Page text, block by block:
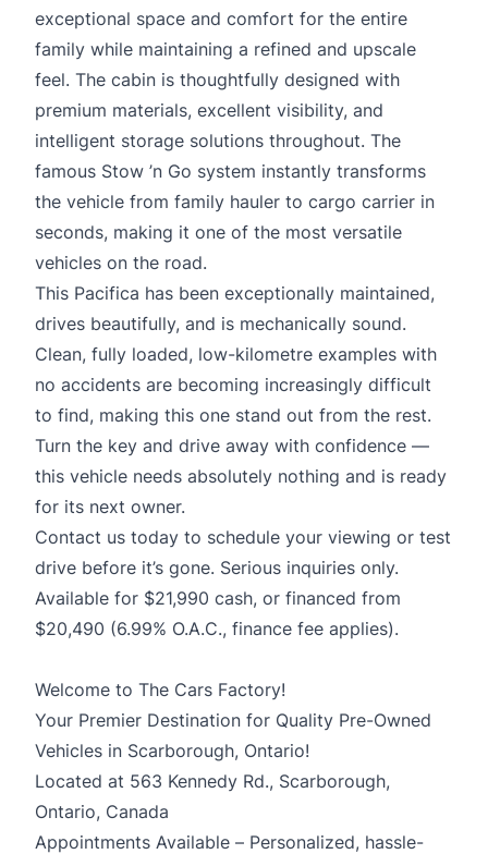
exceptional space and comfort for the entire
family while maintaining a refined and upscale
feel. The cabin is thoughtfully designed with
premium materials, excellent visibility, and
intelligent storage solutions throughout. The
famous Stow ’n Go system instantly transforms
the vehicle from family hauler to cargo carrier in
seconds, making it one of the most versatile
vehicles on the road.
This Pacifica has been exceptionally maintained,
drives beautifully, and is mechanically sound.
Clean, fully loaded, low-kilometre examples with
no accidents are becoming increasingly difficult
to find, making this one stand out from the rest.
Turn the key and drive away with confidence —
this vehicle needs absolutely nothing and is ready
for its next owner.
Contact us today to schedule your viewing or test
drive before it’s gone. Serious inquiries only.
Available for $21,990 cash, or financed from
$20,490 (6.99% O.A.C., finance fee applies).
Welcome to The Cars Factory!
Your Premier Destination for Quality Pre-Owned
Vehicles in Scarborough, Ontario!
Located at 563 Kennedy Rd., Scarborough,
Ontario, Canada
Appointments Available – Personalized, hassle-